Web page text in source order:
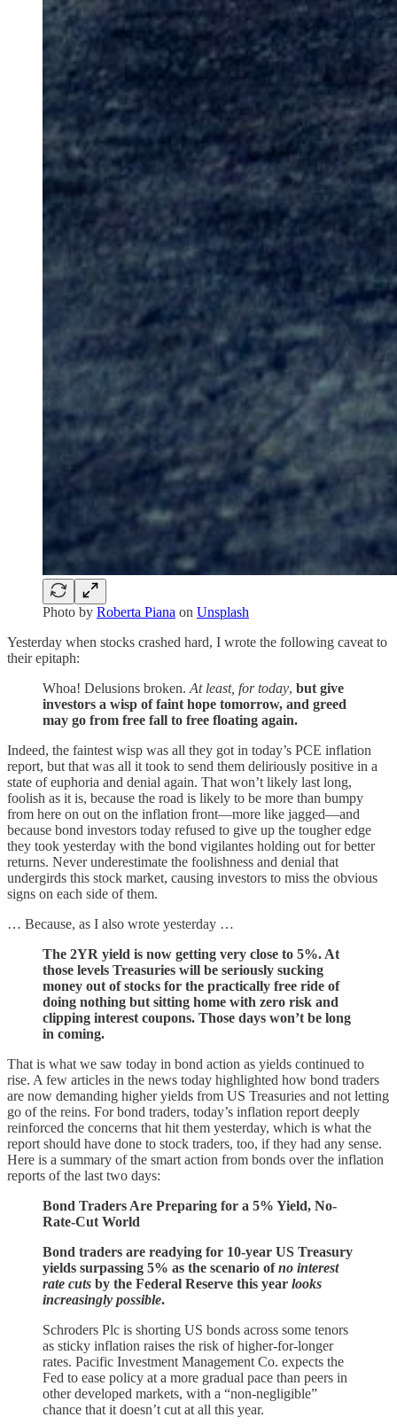
Photo by Roberta Piana on Unsplash
Yesterday when stocks crashed hard, I wrote the following caveat to
their epitaph:
Whoa! Delusions broken. At least, for today, but give
investors a wisp of faint hope tomorrow, and greed
may go from free fall to free floating again.
Indeed, the faintest wisp was all they got in today’s PCE inflation
report, but that was all it took to send them deliriously positive in a
state of euphoria and denial again. That won’t likely last long,
foolish as it is, because the road is likely to be more than bumpy
from here on out on the inflation front—more like jagged—and
because bond investors today refused to give up the tougher edge
they took yesterday with the bond vigilantes holding out for better
returns. Never underestimate the foolishness and denial that
undergirds this stock market, causing investors to miss the obvious
signs on each side of them.
… Because, as I also wrote yesterday …
The 2YR yield is now getting very close to 5%. At
those levels Treasuries will be seriously sucking
money out of stocks for the practically free ride of
doing nothing but sitting home with zero risk and
clipping interest coupons. Those days won’t be long
in coming.
That is what we saw today in bond action as yields continued to
rise. A few articles in the news today highlighted how bond traders
are now demanding higher yields from US Treasuries and not letting
go of the reins. For bond traders, today’s inflation report deeply
reinforced the concerns that hit them yesterday, which is what the
report should have done to stock traders, too, if they had any sense.
Here is a summary of the smart action from bonds over the inflation
reports of the last two days:
Bond Traders Are Preparing for a 5% Yield, No-
Rate-Cut World
Bond traders are readying for 10-year US Treasury
yields surpassing 5% as the scenario ofno interest
rate cuts by the Federal Reserve this year looks
increasingly possible.
Schroders Plc is shorting US bonds across some tenors
as sticky inflation raises the risk of higher-for-longer
rates. Pacific Investment Management Co. expects the
Fed to ease policy at a more gradual pace than peers in
other developed markets, with a “non-negligible”
chance that it doesn’t cut at all this year.